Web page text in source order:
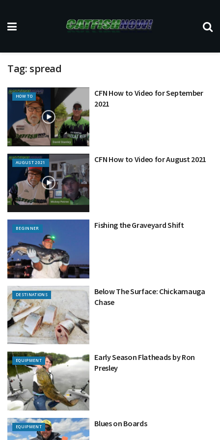
Tag: spread
HOW TO
CFN How to Video for September
2021
AUGUST 2021 CFN How to Video for August 2021
BEGINNER Fishing the Graveyard Shift
DESTINATIONS
Below The Surface: Chickamauga
Chase
EQUIPMENT
Early Season Flatheads by Ron
Presley
EQUIPMENT Blues on Boards